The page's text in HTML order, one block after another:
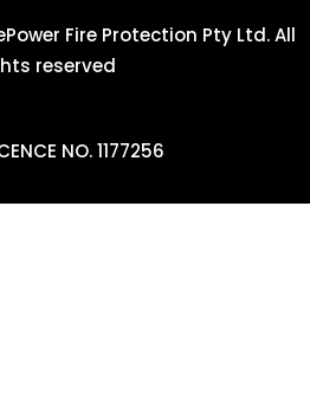
Fire Protection Pty Ltd. All
reserved
NO. 1177256